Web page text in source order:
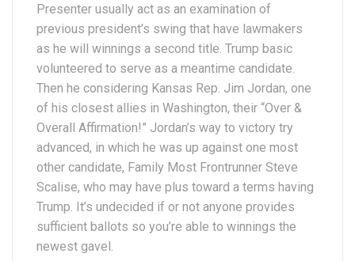
Presenter usually act as an examination of
previous president’s swing that have lawmakers
as he will winnings a second title. Trump basic
volunteered to serve as a meantime candidate.
Then he considering Kansas Rep. Jim Jordan, one
of his closest allies in Washington, their “Over &
Overall Affirmation!” Jordan’s way to victory try
advanced, in which he was up against one most
other candidate, Family Most Frontrunner Steve
Scalise, who may have plus toward a terms having
Trump. It’s undecided if or not anyone provides
sufficient ballots so you’re able to winnings the
newest gavel.